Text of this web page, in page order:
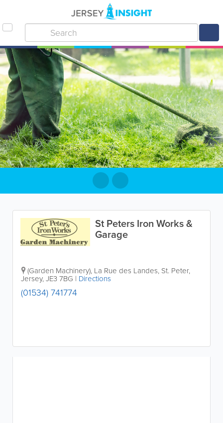
St Peters Iron Works &
Garage
(Garden Machinery), La Rue des Landes, St. Peter,
Jersey,JE3 7BG | Directions
(01534) 741774